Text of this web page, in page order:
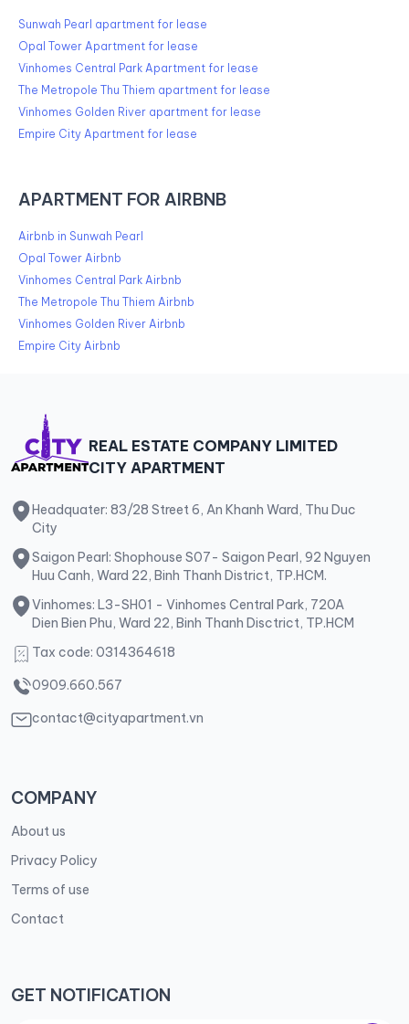
Sunwah Pearl apartment for lease
Opal Tower Apartment for lease
Vinhomes Central Park Apartment for lease
The Metropole Thu Thiem apartment for lease
Vinhomes Golden River apartment for lease
Empire City Apartment for lease
APARTMENT FOR AIRBNB
Airbnb in Sunwah Pearl
Opal Tower Airbnb
Vinhomes Central Park Airbnb
The Metropole Thu Thiem Airbnb
Vinhomes Golden River Airbnb
Empire City Airbnb
REAL ESTATE COMPANY LIMITED
CITY APARTMENT
Headquater: 83/28 Street 6, An Khanh Ward, Thu Duc
City
Saigon Pearl: Shophouse S07- Saigon Pearl, 92 Nguyen
Huu Canh, Ward 22, Binh Thanh District, TP.HCM.
Vinhomes: L3-SH01 - Vinhomes Central Park, 720A
Dien Bien Phu, Ward 22, Binh Thanh Disctrict, TP.HCM
Tax code: 0314364618
0909.660.567
contact@cityapartment.vn
COMPANY
About us
Privacy Policy
Terms of use
Contact
GET NOTIFICATION